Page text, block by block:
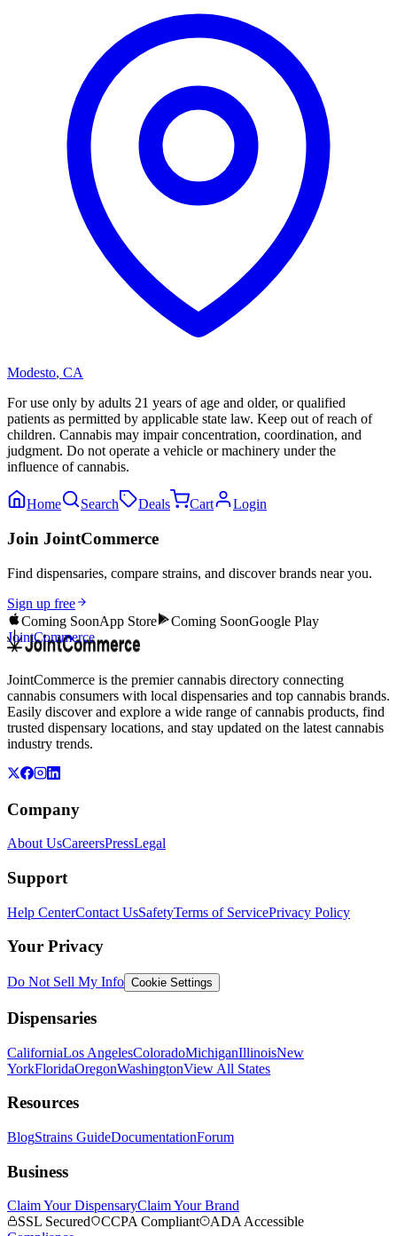
Modesto, CA
For use only by adults 21 years of age and older, or qualified
patients as permitted by applicable state law. Keep out of reach of
children. Cannabis may impair concentration, coordination, and
judgment. Do not operate a vehicle or machinery under the
influence of cannabis.
Home Search Deals Cart Login
Join JointCommerce
Find dispensaries, compare strains, and discover brands near you.
Sign up free
Coming SoonApp Store Coming SoonGoogle Play
JointCommerce
JointCommerce is the premier cannabis directory connecting
cannabis consumers with local dispensaries and top cannabis brands.
Easily discover and explore a wide range of cannabis products, find
trusted dispensary locations, and stay updated on the latest cannabis
industry trends.
Company
About UsCareersPressLegal
Support
Help CenterContact UsSafetyTerms of ServicePrivacy Policy
Your Privacy
Do Not Sell My Info Cookie Settings
Dispensaries
CaliforniaLos AngelesColoradoMichiganIllinoisNew
YorkFloridaOregonWashingtonView All States
Resources
BlogStrains GuideDocumentationForum
Business
Claim Your DispensaryClaim Your Brand
SSL Secured
CCPA Compliant
ADA Accessible